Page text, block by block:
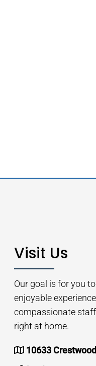
Visit Us
Our goal is for you
enjoyable
compassionate
right at home.
10633